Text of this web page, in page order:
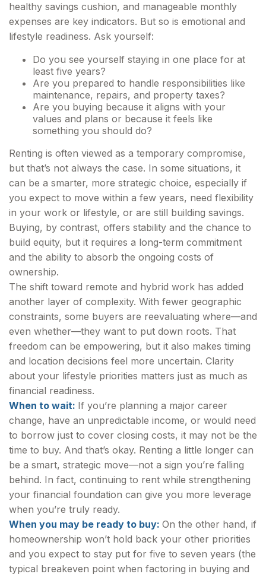
healthy savings cushion, and manageable monthly
expenses are key indicators. But so is emotional and
lifestyle readiness. Ask yourself:
Do you see yourself staying in one place for at
least five years?
Are you prepared to handle responsibilities like
maintenance, repairs, and property taxes?
Are you buying because it aligns with your
values and plans or because it feels like
something you should do?
Renting is often viewed as a temporary compromise,
but that’s not always the case. In some situations, it
can be a smarter, more strategic choice, especially if
you expect to move within a few years, need flexibility
in your work or lifestyle, or are still building savings.
Buying, by contrast, offers stability and the chance to
build equity, but it requires a long-term commitment
and the ability to absorb the ongoing costs of
ownership.
The shift toward remote and hybrid work has added
another layer of complexity. With fewer geographic
constraints, some buyers are reevaluating where—and
even whether—they want to put down roots. That
freedom can be empowering, but it also makes timing
and location decisions feel more uncertain. Clarity
about your lifestyle priorities matters just as much as
financial readiness.
When to wait: If you’re planning a major career
change, have an unpredictable income, or would need
to borrow just to cover closing costs, it may not be the
time to buy. And that’s okay. Renting a little longer can
be a smart, strategic move—not a sign you’re falling
behind. In fact, continuing to rent while strengthening
your financial foundation can give you more leverage
when you’re truly ready.
When you may be ready to buy: On the other hand, if
homeownership won’t hold back your other priorities
and you expect to stay put for five to seven years (the
typical breakeven point when factoring in buying and